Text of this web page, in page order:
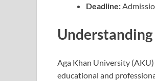
Deadline:
Aga Khan University
educational and